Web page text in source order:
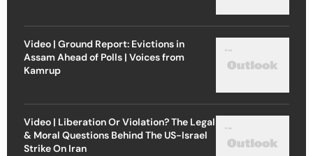
Video | Ground Report: Evictions in
Assam Ahead of Polls | Voices from
Kamrup
Video | Liberation Or Violation? The Legal
& Moral Questions Behind The US-Israel
Strike On Iran